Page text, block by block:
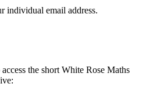
individual email address.
the short White Rose Maths